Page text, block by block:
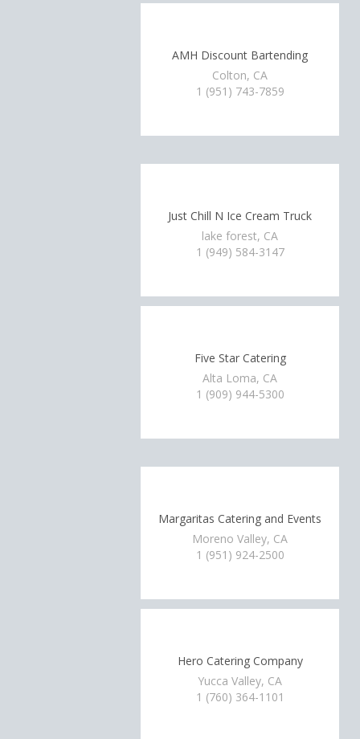
AMH Discount Bartending
Colton, CA
1 (951) 743-7859
Just Chill N Ice Cream Truck
lake forest, CA
1 (949) 584-3147
Five Star Catering
Alta Loma, CA
1 (909) 944-5300
Margaritas Catering and Events
Moreno Valley, CA
1 (951) 924-2500
Hero Catering Company
Yucca Valley, CA
1 (760) 364-1101